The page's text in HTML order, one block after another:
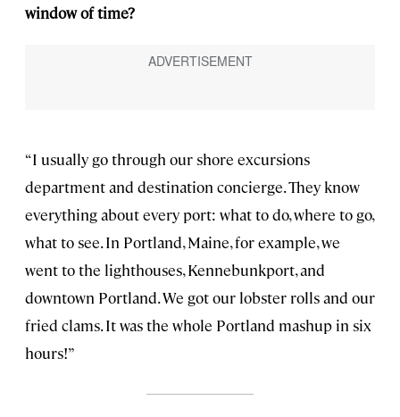
window of time?
“I usually go through our shore excursions
department and destination concierge. They know
everything about every port: what to do, where to go,
what to see. In Portland, Maine, for example, we
went to the lighthouses, Kennebunkport, and
downtown Portland. We got our lobster rolls and our
fried clams. It was the whole Portland mashup in six
hours!”